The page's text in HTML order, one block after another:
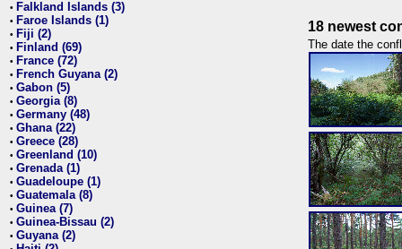
• Falkland Islands (3)
• Faroe Islands (1)
• Fiji (2)
• Finland (69)
• France (72)
• French Guyana (2)
• Gabon (5)
• Georgia (8)
• Germany (48)
• Ghana (22)
• Greece (28)
• Greenland (10)
• Grenada (1)
• Guadeloupe (1)
• Guatemala (8)
• Guinea (7)
• Guinea-Bissau (2)
• Guyana (2)
18 newest
The date the